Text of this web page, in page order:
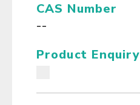
CAS Number
--
Product Enquiry